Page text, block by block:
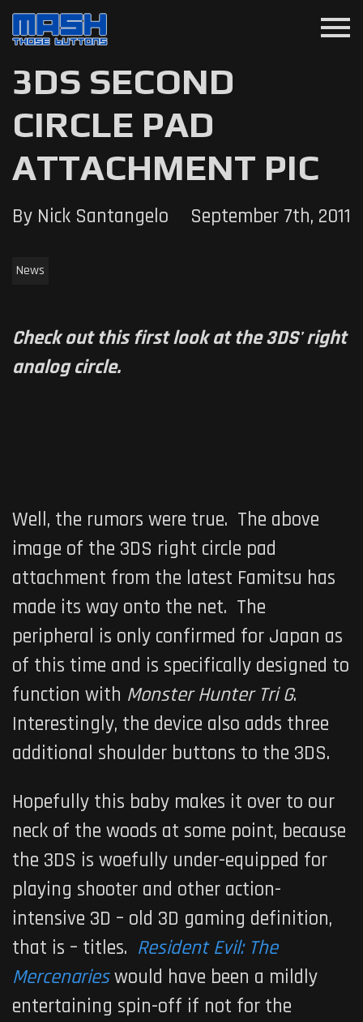
menu
3DS SECOND
CIRCLE PAD
ATTACHMENT PIC
By Nick Santangelo September 7th, 2011
News
Check out this first look at the 3DS' right
analog circle.
Well, the rumors were true. The above
image of the 3DS right circle pad
attachment from the latest Famitsu has
made its way onto the net. The
peripheral is only confirmed for Japan as
of this time and is specifically designed to
function with Monster Hunter Tri G.
Interestingly, the device also adds three
additional shoulder buttons to the 3DS.
Hopefully this baby makes it over to our
neck of the woods at some point, because
the 3DS is woefully under-equipped for
playing shooter and other action-
intensive 3D – old 3D gaming definition,
that is – titles. Resident Evil: The
Mercenarieswould have been a mildly
entertaining spin-off if not for the